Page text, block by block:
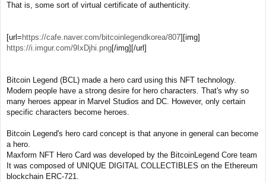
That is, some sort of virtual certificate of authenticity.
[url= https://cafe.naver.com/bitcoinlegendkorea/807][img]
https://i.imgur.com/9IxDjhi.png[/img][/url]
Bitcoin Legend (BCL) made a hero card using this NFT technology.
Modern people have a strong desire for hero characters. That's why so
many heroes appear in Marvel Studios and DC. However, only certain
specific characters become heroes.
Bitcoin Legend's hero card concept is that anyone in general can become
a hero.
Maxform NFT Hero Card was developed by the BitcoinLegend Core team
It was composed of UNIQUE DIGITAL COLLECTIBLES on the Ethereum
blockchain ERC-721.